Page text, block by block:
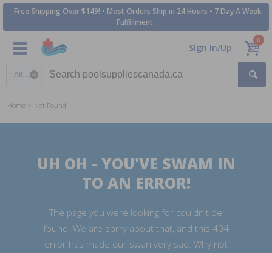
Free Shipping Over $149! • Most Orders Ship in 24 Hours • 7 Day A Week
Fulfillment
Sign In/Up
0
Home Not Found
UH OH - YOU'VE SWAM IN
TO AN ERROR!
The page you were looking for couldn't be
found. We are sorry about that, and this 404
error has made our swan very sad. Why not